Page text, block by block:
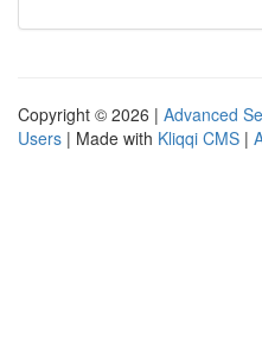
Copyright © 2026 | Advanced
Users | Made with Kliqqi CMS |